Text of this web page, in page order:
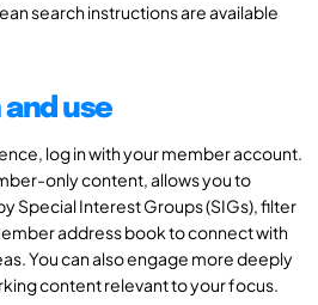
search instructions are available
use
log in with your member account.
only content, allows you to
Special Interest Groups (SIGs), filter
address book to connect with
You can also engage more deeply
content relevant to your focus.